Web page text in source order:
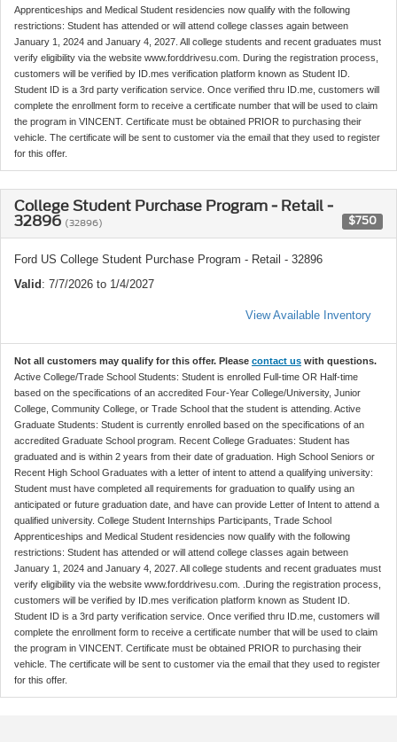
Apprenticeships and Medical Student residencies now qualify with the following
restrictions: Student has attended or will attend college classes again between
January 1, 2024 and January 4, 2027. All college students and recent graduates must
verify eligibility via the website www.forddrivesu.com. During the registration process,
customers will be verified by ID.mes verification platform known as Student ID.
Student ID is a 3rd party verification service. Once verified thru ID.me, customers will
complete the enrollment form to receive a certificate number that will be used to claim
the program in VINCENT. Certificate must be obtained PRIOR to purchasing their
vehicle. The certificate will be sent to customer via the email that they used to register
for this offer.
College Student Purchase Program - Retail -
32896 (32896) $750
Ford US College Student Purchase Program - Retail - 32896
Valid: 7/7/2026 to 1/4/2027
View Available Inventory
Not all customers may qualify for this offer. Please contact us with questions.
Active College/Trade School Students: Student is enrolled Full-time OR Half-time
based on the specifications of an accredited Four-Year College/University, Junior
College, Community College, or Trade School that the student is attending. Active
Graduate Students: Student is currently enrolled based on the specifications of an
accredited Graduate School program. Recent College Graduates: Student has
graduated and is within 2 years from their date of graduation. High School Seniors or
Recent High School Graduates with a letter of intent to attend a qualifying university:
Student must have completed all requirements for graduation to qualify using an
anticipated or future graduation date, and have can provide Letter of Intent to attend a
qualified university. College Student Internships Participants, Trade School
Apprenticeships and Medical Student residencies now qualify with the following
restrictions: Student has attended or will attend college classes again between
January 1, 2024 and January 4, 2027. All college students and recent graduates must
verify eligibility via the website www.forddrivesu.com. .During the registration process,
customers will be verified by ID.mes verification platform known as Student ID.
Student ID is a 3rd party verification service. Once verified thru ID.me, customers will
complete the enrollment form to receive a certificate number that will be used to claim
the program in VINCENT. Certificate must be obtained PRIOR to purchasing their
vehicle. The certificate will be sent to customer via the email that they used to register
for this offer.